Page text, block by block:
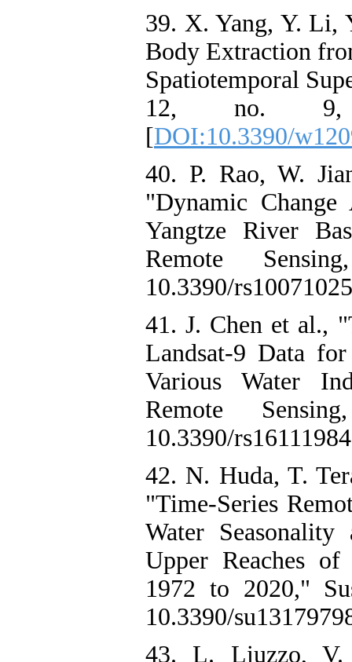
39. X. Yang, Y. Li,
Body Extraction
Spatiotemporal
12, no. 9,
[DOI:10.3390/
40. P. Rao, W.
"Dynamic
Yangtze River
Remote
10.3390/
41. J. Chen et al.,
Landsat-9 Data
Various Water
Remote
10.3390/
42. N. Huda, T.
"Time-Series
Water
Upper Reaches
1972 to 2020,"
10.3390/
43. L. Liuzzo, V.